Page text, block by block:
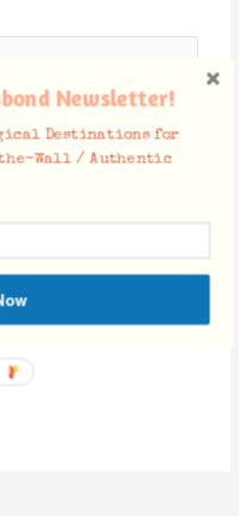
in this browser for the
Newsletter!
Destinations for
the-Wall / Authentic